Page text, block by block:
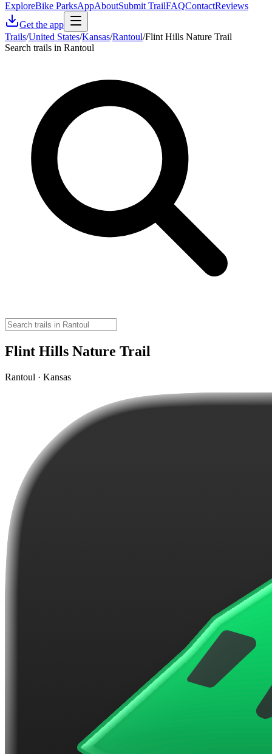
ExploreBike ParksAppAboutSubmit TrailFAQContactReviews
Get the app
Trails/United States/Kansas/Rantoul/Flint Hills Nature Trail
Search trails in Rantoul
Flint Hills Nature Trail
Rantoul · Kansas